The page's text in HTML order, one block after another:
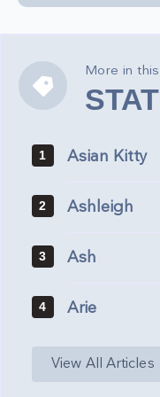
More in this
WINS.PK
1 Asian Kitty
2 Ashleigh
3 Ash
4 Arie
View All Articles